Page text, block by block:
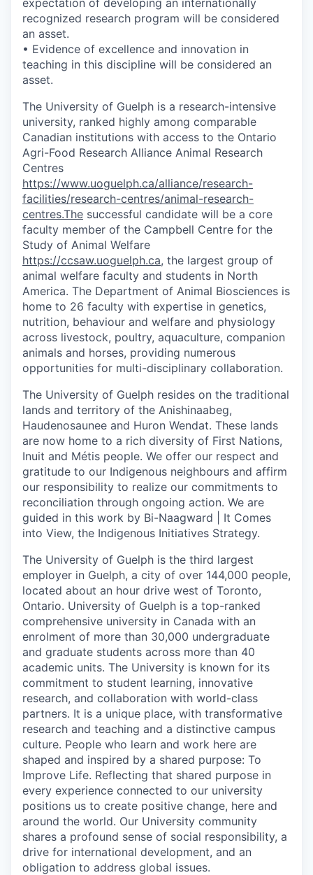
recognized research program will be considered
an asset.
• Evidence of excellence and innovation in
teaching in this discipline will be considered an
asset.
The University of Guelph is a research-intensive
university, ranked highly among comparable
Canadian institutions with access to the Ontario
Agri-Food Research Alliance Animal Research
Centres
https://www.uoguelph.ca/alliance/research-
facilities/research-centres/animal-research-
centres.The successful candidate will be a core
faculty member of the Campbell Centre for the
Study of Animal Welfare
https://ccsaw.uoguelph.ca, the largest group of
animal welfare faculty and students in North
America. The Department of Animal Biosciences is
home to 26 faculty with expertise in genetics,
nutrition, behaviour and welfare and physiology
across livestock, poultry, aquaculture, companion
animals and horses, providing numerous
opportunities for multi-disciplinary collaboration.
The University of Guelph resides on the traditional
lands and territory of the Anishinaabeg,
Haudenosaunee and Huron Wendat. These lands
are now home to a rich diversity of First Nations,
Inuit and Métis people. We offer our respect and
gratitude to our Indigenous neighbours and affirm
our responsibility to realize our commitments to
reconciliation through ongoing action. We are
guided in this work by Bi-Naagward | It Comes
into View, the Indigenous Initiatives Strategy.
The University of Guelph is the third largest
employer in Guelph, a city of over 144,000 people,
located about an hour drive west of Toronto,
Ontario. University of Guelph is a top-ranked
comprehensive university in Canada with an
enrolment of more than 30,000 undergraduate
and graduate students across more than 40
academic units. The University is known for its
commitment to student learning, innovative
research, and collaboration with world-class
partners. It is a unique place, with transformative
research and teaching and a distinctive campus
culture. People who learn and work here are
shaped and inspired by a shared purpose: To
Improve Life. Reflecting that shared purpose in
every experience connected to our university
positions us to create positive change, here and
around the world. Our University community
shares a profound sense of social responsibility, a
drive for international development, and an
obligation to address global issues.